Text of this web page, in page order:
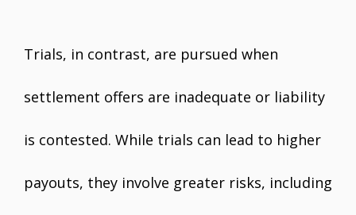
Trials, in contrast, are pursued when
settlement offers are inadequate or liability
is contested. While trials can lead to higher
payouts, they involve greater risks, including